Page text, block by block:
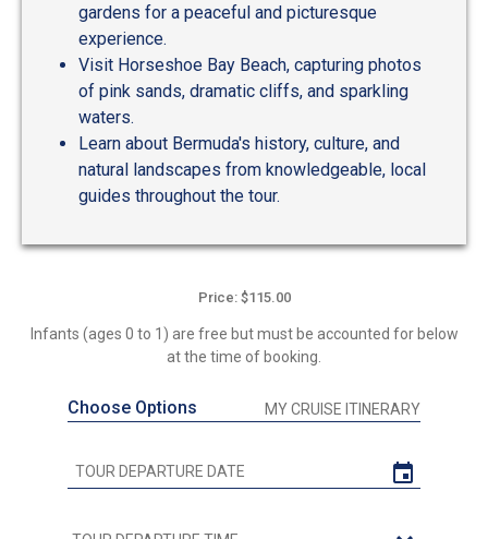
gardens for a peaceful and picturesque
experience.
Visit Horseshoe Bay Beach, capturing photos
of pink sands, dramatic cliffs, and sparkling
waters.
Learn about Bermuda's history, culture, and
natural landscapes from knowledgeable, local
guides throughout the tour.
Price: $115.00
Infants (ages 0 to 1) are free but must be accounted for below
at the time of booking.
Choose Options MY CRUISE ITINERARY